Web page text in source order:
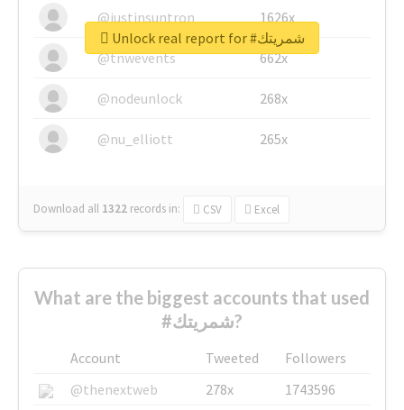
@justinsuntron 1626x
@tnwevents 662x
@nodeunlock 268x
@nu_elliott 265x
Download all 1322 records in: CSV Excel
Unlock real report for #شمريتك
What are the biggest accounts that used
#شمريتك?
Account Tweeted
Followers
@thenextweb
278x
1743596